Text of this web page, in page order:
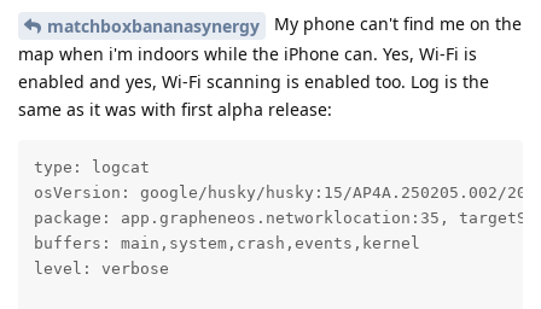
matchboxbananasynergy
My phone can't find me on the
map when i'm indoors while the iPhone can. Yes, Wi-Fi is
enabled and yes, Wi-Fi scanning is enabled too. Log is the
same as it was with first alpha release:
type: logcat
osVersion: google/husky/husky:15/AP4A.250205.002/
package: app.grapheneos.networklocation:35,
buffers: main,system,crash,events,kernel
level: verbose